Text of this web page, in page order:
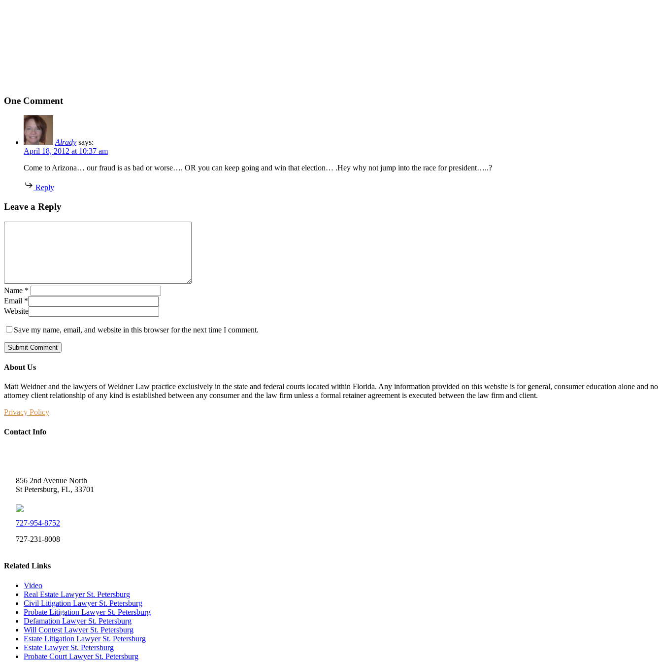
One Comment
Alrady says:
April 18, 2012 at 10:37 am
Come to Arizona… our fraud is as bad or worse…. OR you can keep going and win that election… .Hey why not jump into the race for president…..?
Reply
Leave a Reply
Name *
Email *
Website
Save my name, email, and website in this browser for the next time I comment.
About Us
Matt Weidner and the lawyers of Weidner Law practice exclusively in the state and federal courts located within Florida. Any information provided on this website is for general, consumer education alone and no
attorney client relationship of any kind is established between any consumer and the law firm unless a formal retainer agreement is executed between the law firm and client.
Privacy Policy
Contact Info
856 2nd Avenue North
St Petersburg, FL, 33701
727-954-8752
727-231-8008
Related Links
Video
Real Estate Lawyer St. Petersburg
Civil Litigation Lawyer St. Petersburg
Probate Litigation Lawyer St. Petersburg
Defamation Lawyer St. Petersburg
Will Contest Lawyer St. Petersburg
Estate Litigation Lawyer St. Petersburg
Estate Lawyer St. Petersburg
Probate Court Lawyer St. Petersburg